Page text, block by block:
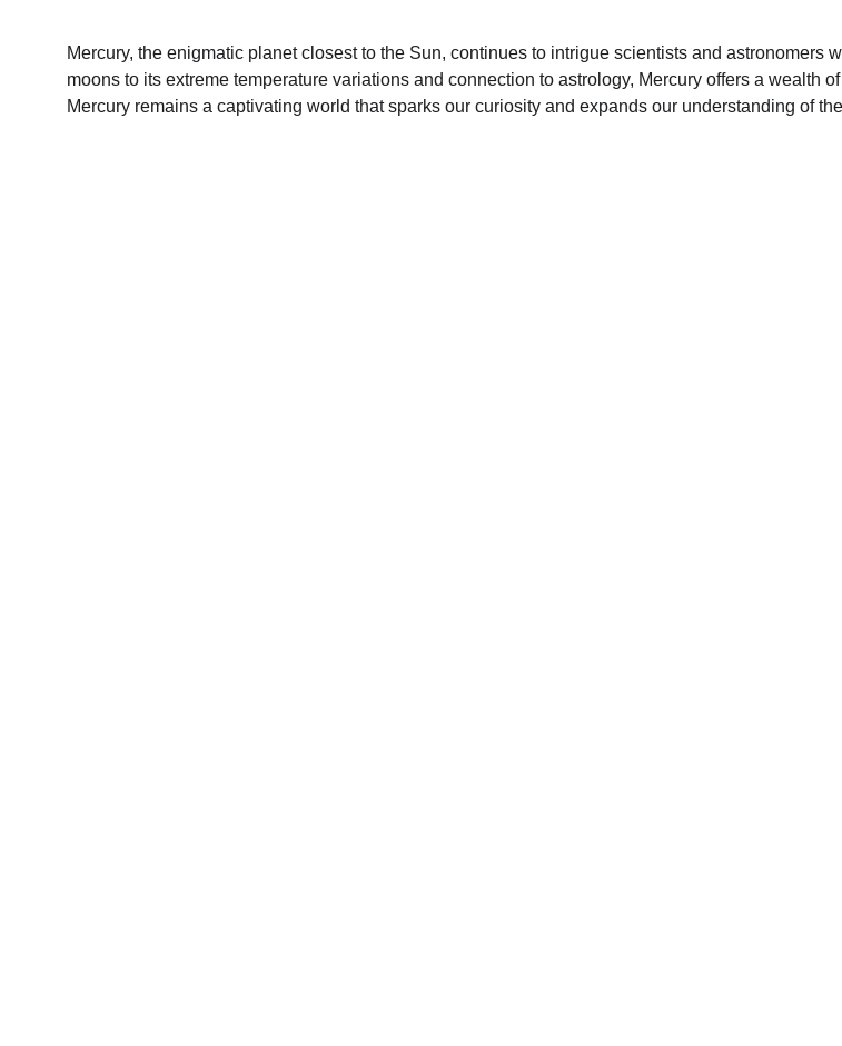
Mercury, the enigmatic planet closest to the Sun, continues to intrigue scientists and
moons to its extreme temperature variations and connection to astrology, Mercury offers a wealth
Mercury remains a captivating world that sparks our curiosity and expands our understanding of